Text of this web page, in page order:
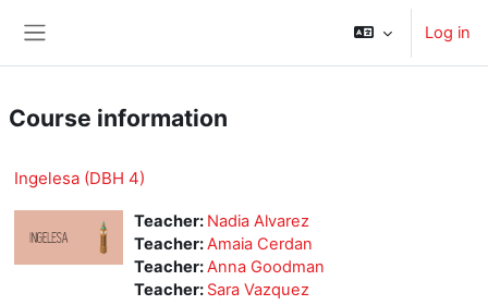
Log in
Course information
Ingelesa (DBH 4)
Teacher: Nadia Alvarez
Teacher:Amaia Cerdan
Teacher:Anna Goodman
Teacher: Sara Vazquez